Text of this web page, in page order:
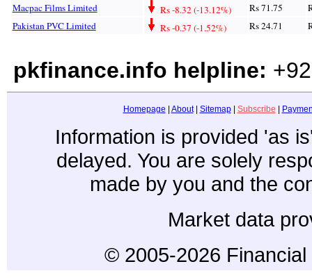
Macpac Films Limited
Rs -8.32 (-13.12%) Rs 71.75
Pakistan PVC Limited
Rs -0.37 (-1.52%) Rs 24.71
pkfinance.info helpline:
Homepage | About| Sitemap| Subscribe |
Information is provided 'as
delayed. You are solely
made by you and the
Market data
© 2005-2026